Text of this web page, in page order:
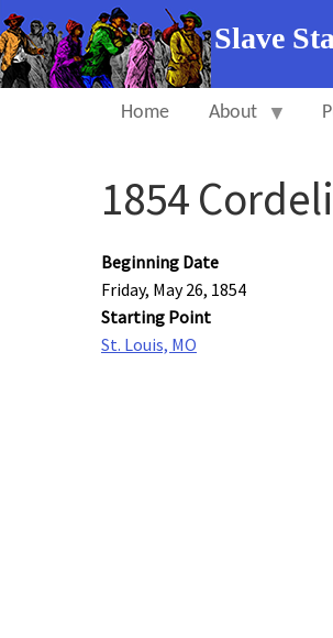
Slave
Home About
1854
Beginning Date
Friday, May 26, 1854
Starting Point
St. Louis, MO